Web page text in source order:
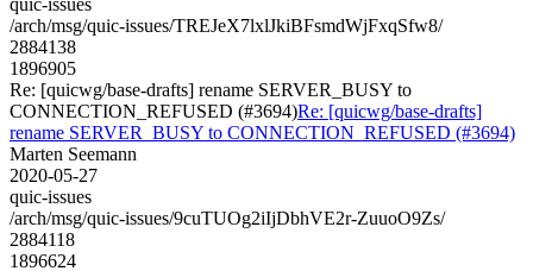
/arch/msg/quic-issues/TREJeX7lxlJkiBFsmdWjFxqSfw8/
2884138
1896905
Re: [quicwg/base-drafts] rename SERVER_BUSY to
CONNECTION_REFUSED (#3694)Re: [quicwg/base-drafts]
rename SERVER_BUSY to CONNECTION_REFUSED (#3694)
Marten Seemann
2020-05-27
quic-issues
/arch/msg/quic-issues/9cuTUOg2iIjDbhVE2r-ZuuoO9Zs/
2884118
1896624